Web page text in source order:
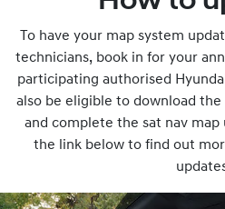
To have your map system
technicians, book in for your
participating authorised
also be eligible to download
and complete the sat nav
the link below to find out